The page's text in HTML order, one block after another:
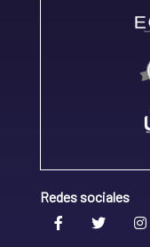
Redes sociales